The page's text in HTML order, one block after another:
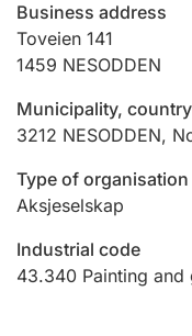
Hunter
Hunting fee and
Marriage
Other topics
Business address
Toveien 141
1459 NESODDEN
Municipality, country
3212 NESODDEN,
Type of organisation
Aksjeselskap
Industrial code
43.340 Painting and